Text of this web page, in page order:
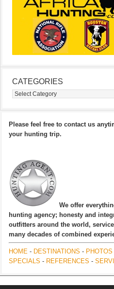
CATEGORIES
Categories
Please feel free to contact us
your hunting trip.
We offer
hunting agency; honesty and
outfitters around the world,
many decades of combined
HOME - DESTINATIONS - PHOTOS
SPECIALS - REFERENCES -